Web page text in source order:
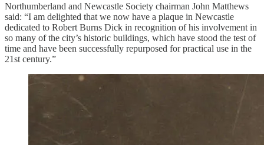
Northumberland and Newcastle Society chairman John Matthews
said: “I am delighted that we now have a plaque in Newcastle
dedicated to Robert Burns Dick in recognition of his involvement in
so many of the city’s historic buildings, which have stood the test of
time and have been successfully repurposed for practical use in the
21st century.”